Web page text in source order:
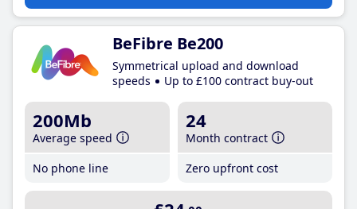
BeFibre Be200
Symmetrical upload and download
speeds
Up to £100 contract buy-out
200Mb
Average speed
No phone line
24
Month contract
Zero upfront cost